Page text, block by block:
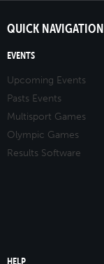
QUICK NAVIGATION
EVENTS
Upcoming Events
Pasts Events
Multisport Games
Olympic Games
Results Software
HELP